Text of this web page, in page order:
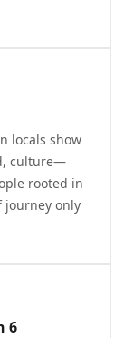
locals show
culture—
rooted in
journey only
6